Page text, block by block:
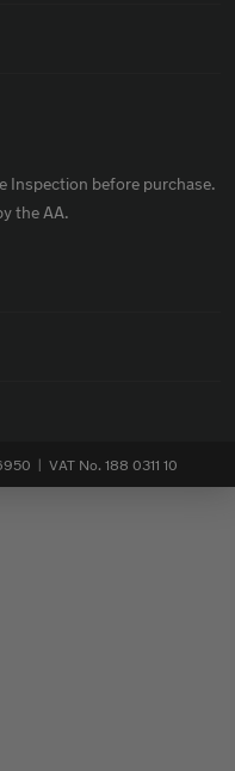
Inspection before purchase.
the AA.
| VAT No. 188 0311 10